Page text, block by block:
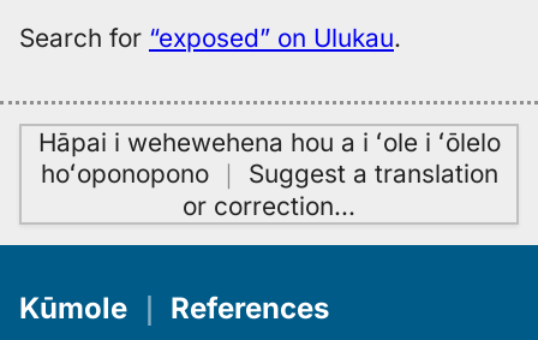
Search for “exposed” on Ulukau.
Hāpai i wehewehena hou a i ʻole i ʻōlelo
hoʻoponopono｜ Suggest a translation
or correction…
Kūmole References